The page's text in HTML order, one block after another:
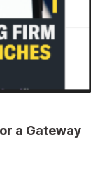
a Gateway